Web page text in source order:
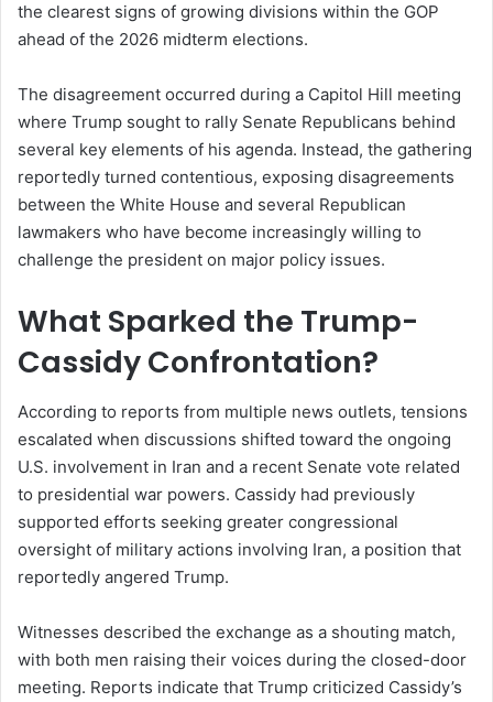
the clearest signs of growing divisions within the GOP
ahead of the 2026 midterm elections.
The disagreement occurred during a Capitol Hill meeting
where Trump sought to rally Senate Republicans behind
several key elements of his agenda. Instead, the gathering
reportedly turned contentious, exposing disagreements
between the White House and several Republican
lawmakers who have become increasingly willing to
challenge the president on major policy issues.
What Sparked the Trump-
Cassidy Confrontation?
According to reports from multiple news outlets, tensions
escalated when discussions shifted toward the ongoing
U.S. involvement in Iran and a recent Senate vote related
to presidential war powers. Cassidy had previously
supported efforts seeking greater congressional
oversight of military actions involving Iran, a position that
reportedly angered Trump.
Witnesses described the exchange as a shouting match,
with both men raising their voices during the closed-door
meeting. Reports indicate that Trump criticized Cassidy’s